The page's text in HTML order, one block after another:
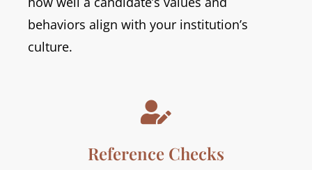
behaviors align with your institution’s
culture.

Reference Checks